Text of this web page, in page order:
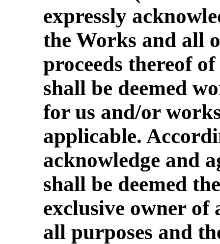
expressly
the Works and all
proceeds thereof
shall be deemed
for us and/or
applicable.
acknowledge and
shall be deemed
exclusive owner
all purposes and